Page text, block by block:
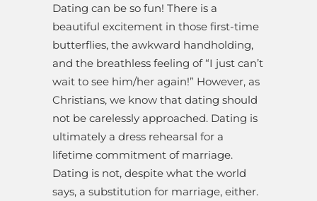
Dating can be so fun! There is a
beautiful excitement in those first-time
butterflies, the awkward handholding,
and the breathless feeling of “I just can’t
wait to see him/her again!” However, as
Christians, we know that dating should
not be carelessly approached. Dating is
ultimately a dress rehearsal for a
lifetime commitment of marriage.
Dating is not, despite what the world
says, a substitution for marriage, either.